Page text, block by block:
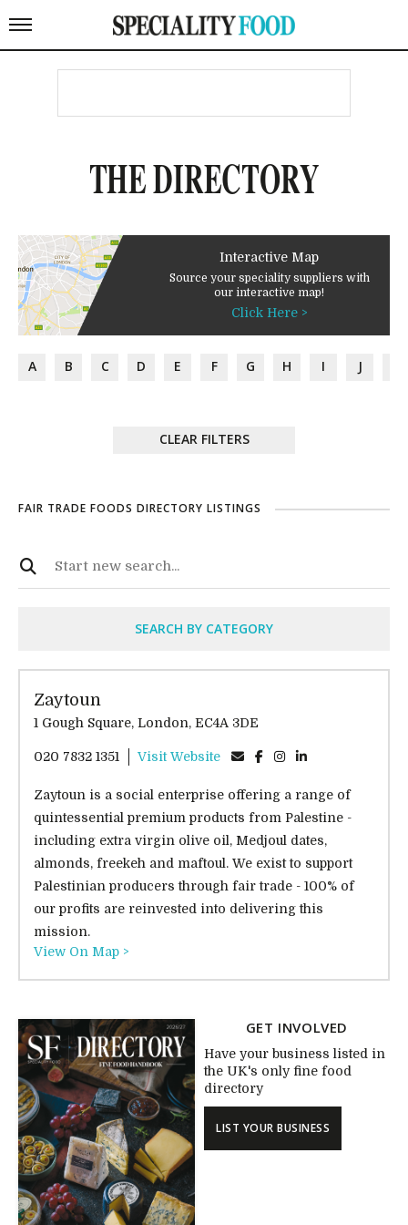
THE DIRECTORY
Interactive Map
Source your speciality suppliers with
our interactive map!
Click Here >
A B C D E F G H I J
CLEAR FILTERS
FAIR TRADE FOODS DIRECTORY LISTINGS
SEARCH BY CATEGORY
Zaytoun
1 Gough Square, London, EC4A 3DE
020 7832 1351 Visit Website
Zaytoun is a social enterprise offering a range of
quintessential premium products from Palestine -
including extra virgin olive oil, Medjoul dates,
almonds, freekeh and maftoul. We exist to support
Palestinian producers through fair trade - 100% of
our profits are reinvested into delivering this
mission.
View On Map >
GET INVOLVED
Have your business listed in
the UK's only fine food
directory
LIST YOUR BUSINESS